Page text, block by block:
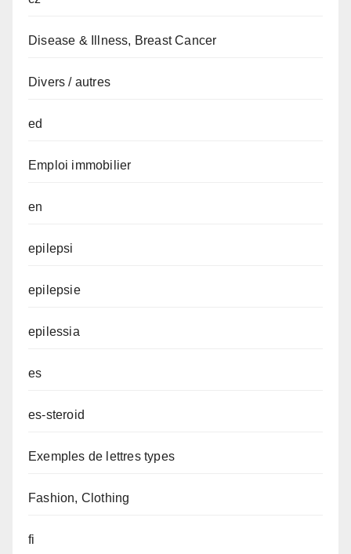
Disease & Illness, Breast Cancer
Divers / autres
ed
Emploi immobilier
en
epilepsi
epilepsie
epilessia
es
es-steroid
Exemples de lettres types
Fashion, Clothing
fi